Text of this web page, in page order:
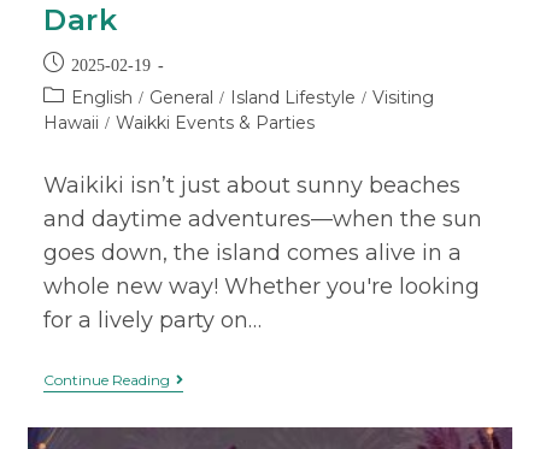
Dark
2025-02-19
English / General / Island Lifestyle / Visiting
Hawaii / Waikki Events & Parties
Waikiki isn’t just about sunny beaches
and daytime adventures—when the sun
goes down, the island comes alive in a
whole new way! Whether you're looking
for a lively party on…
Continue Reading